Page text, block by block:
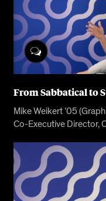
From Sabbatical to
Mike Weikert ’05
Co-Executive Director,